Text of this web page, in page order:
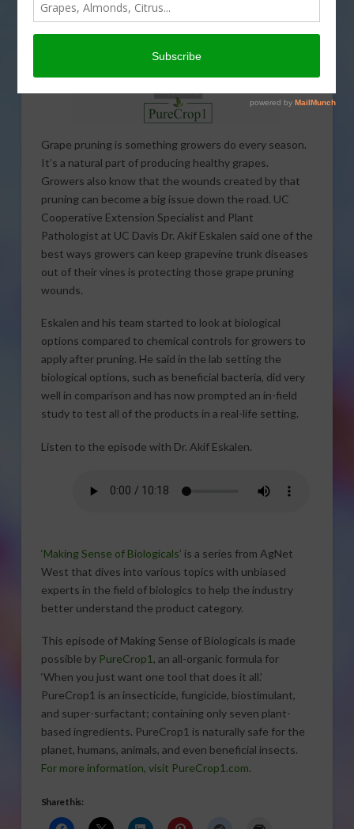
Grape pruning is something growers do every season.
It’s a natural part of producing healthy grapes.
Growers also know that the wounds created by that
pruning can become a big issue down the road. UC
Cooperative Extension Specialist and Plant
Pathologist at UC Davis Dr. Akif Eskalen said one of the
best ways growers can keep grapevine trunk diseases
out of their vines is protecting those grape pruning
wounds.
Eskalen and his team started to look at biological
options compared to chemical controls for growers to
apply after pruning. He said in the lab setting the
biological options, such as beneficial bacteria, did very
well in comparison and has now prompted an in-field
study to test all of the products in a real-life setting.
Listen to the episode with Dr. Akif Eskalen.
‘Making Sense of Biologicals’ is a series from AgNet
West that dives into various topics with unbiased
experts in the field of biologics to help the industry
better understand the product category.
This episode of Making Sense of Biologicals is made
possible by PureCrop1 , an all-organic formula for
‘When you just want one tool that does it all.’
PureCrop1 is an insecticide, fungicide, biostimulant,
and super-surfactant; containing only seven plant-
based ingredients. PureCrop1 is naturally safe for the
planet, humans, animals, and even beneficial insects.
For more information, visit PureCrop1.com.
Share this: